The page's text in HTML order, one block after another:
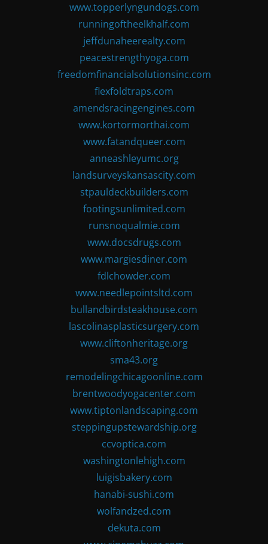
www.topperlyngundogs.com
runningoftheelkhalf.com
jeffdunaheerealty.com
peacestrengthyoga.com
freedomfinancialsolutionsinc.com
flexfoldtraps.com
amendsracingengines.com
www.kortormorthai.com
www.fatandqueer.com
anneashleyumc.org
landsurveyskansascity.com
stpauldeckbuilders.com
footingsunlimited.com
runsnoqualmie.com
www.docsdrugs.com
www.margiesdiner.com
fdlchowder.com
www.needlepointsltd.com
bullandbirdsteakhouse.com
lascolinasplasticsurgery.com
www.cliftonheritage.org
sma43.org
remodelingchicagoonline.com
brentwoodyogacenter.com
www.tiptonlandscaping.com
steppingupstewardship.org
ccvoptica.com
washingtonlehigh.com
luigisbakery.com
hanabi-sushi.com
wolfandzed.com
dekuta.com